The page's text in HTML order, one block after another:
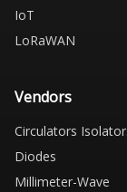
IoT
LoRaWAN
Vendors
Circulators
Diodes
Millimeter-Wave